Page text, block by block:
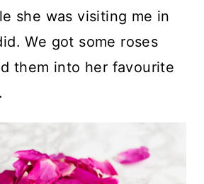
she was visiting me in
We got some roses
them into her favourite